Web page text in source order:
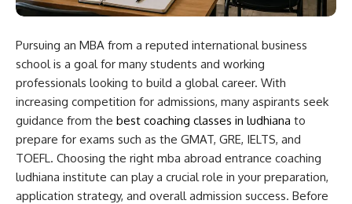
Pursuing an MBA from a reputed international business
school is a goal for many students and working
professionals looking to build a global career. With
increasing competition for admissions, many aspirants seek
guidance from the best coaching classes in ludhiana to
prepare for exams such as the GMAT, GRE, IELTS, and
TOEFL. Choosing the right mba abroad entrance coaching
ludhiana institute can play a crucial role in your preparation,
application strategy, and overall admission success. Before